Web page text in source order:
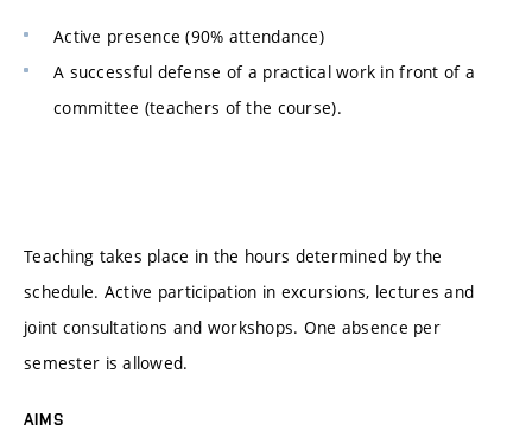
Active presence (90% attendance)
A successful defense of a practical work in front of a
committee (teachers of the course).
Teaching takes place in the hours determined by the
schedule. Active participation in excursions, lectures and
joint consultations and workshops. One absence per
semester is allowed.
AIMS